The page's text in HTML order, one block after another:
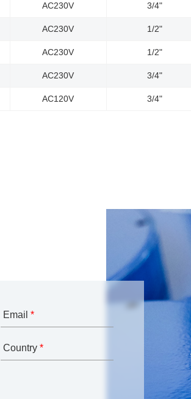
AC230V 3/4"
AC230V 1/2"
AC230V 1/2"
AC230V 3/4"
AC120V 3/4"
Email *
Country *